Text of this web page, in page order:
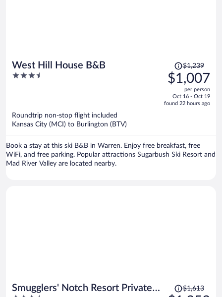
West Hill House B&B
3.5
Price
was
$1,239,
is
$1,239
$1,007
per person
Oct 16 - Oct 19
found 22 hours ago
Roundtrip non-stop flight included
Kansas City (MCI) to Burlington (BTV)
Book a stay at this ski B&B in Warren. Enjoy free breakfast, free
WiFi, and free parking. Popular attractions Sugarbush Ski Resort and
Mad River Valley are located nearby.
Smugglers' Notch Resort Private
Price$1,613